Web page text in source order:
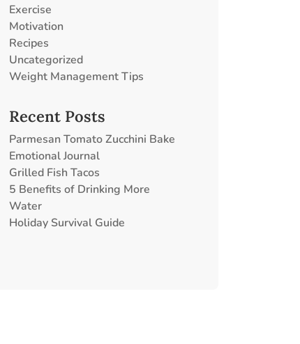
Exercise
Motivation
Recipes
Uncategorized
Weight Management Tips
Recent Posts
Parmesan Tomato Zucchini Bake
Emotional Journal
Grilled Fish Tacos
5 Benefits of Drinking More
Water
Holiday Survival Guide